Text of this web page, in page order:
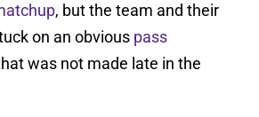
, but the team and their
on an obvious pass
was not made late in the